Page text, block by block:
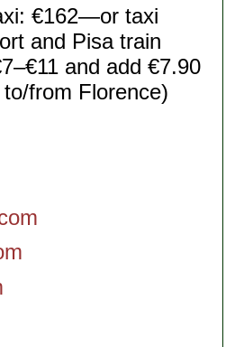
€162—or taxi
and Pisa train
and add €7.90
from Florence)